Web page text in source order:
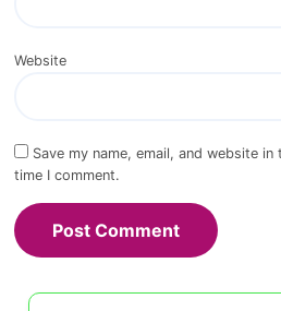
Website
Save my name, email, and website
time I comment.